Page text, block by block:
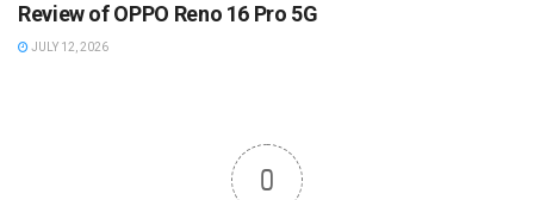
Review of OPPO Reno 16 Pro 5G
JULY 12, 2026
0